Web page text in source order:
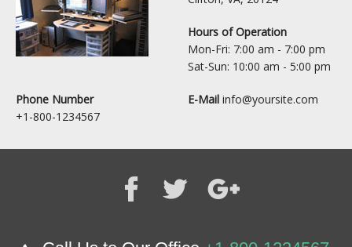
Hours of Operation
Mon-Fri: 7:00 am - 7:00 pm
Sat-Sun: 10:00 am - 5:00 pm
Phone Number
+1-800-1234567
E-Mail info@yoursite.com